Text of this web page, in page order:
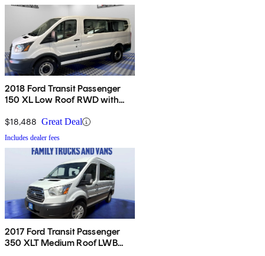
2018 Ford Transit Passenger
150 XL Low Roof RWD with
$18,488 Great Deal
Includes dealer fees
2017 Ford Transit Passenger
350 XLT Medium Roof LWB